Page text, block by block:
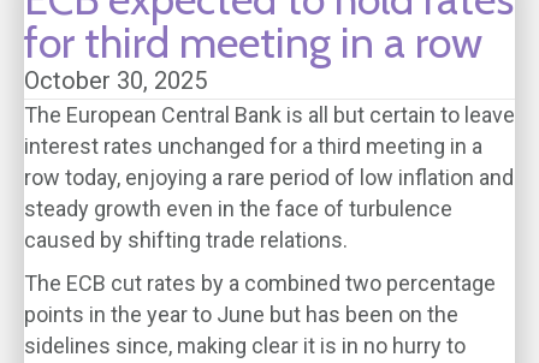
for third meeting in a row
October 30, 2025
The European Central Bank is all but certain to leave
interest rates unchanged for a third meeting in a
row today, enjoying a rare period of low inflation and
steady growth even in the face of turbulence
caused by shifting trade relations.
The ECB cut rates by a combined two percentage
points in the year to June but has been on the
sidelines since, making clear it is in no hurry to